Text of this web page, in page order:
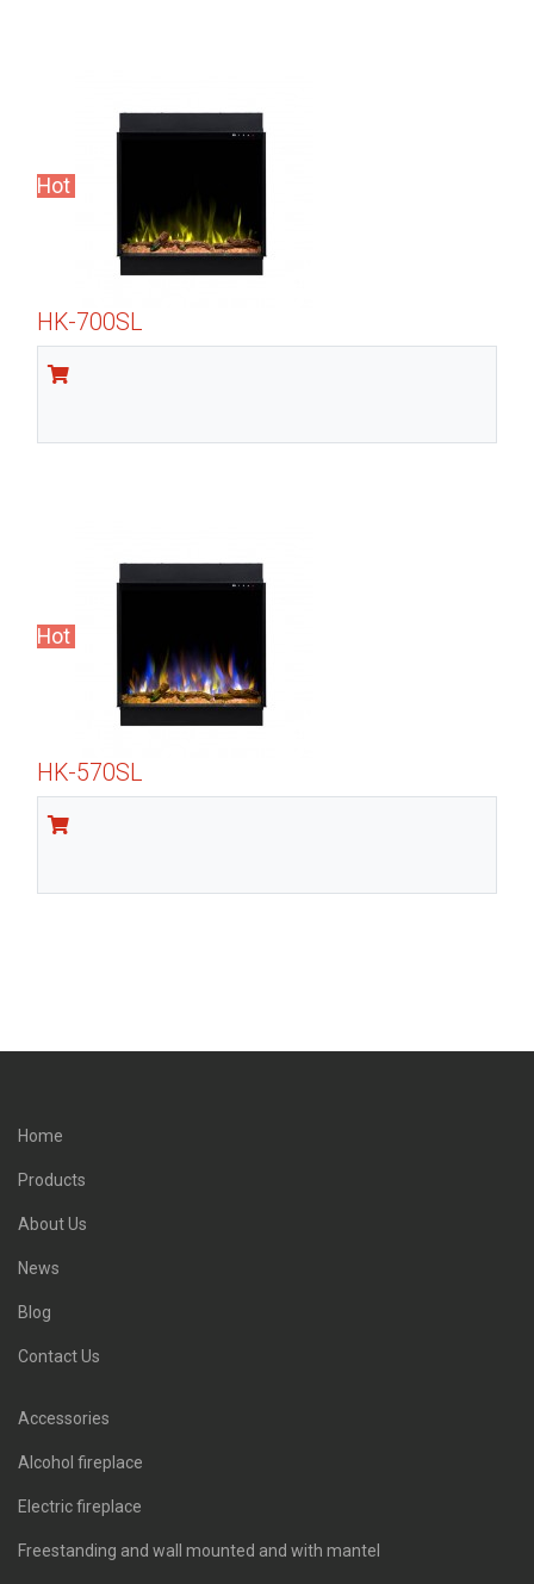
Hot
HK-700SL
Hot
HK-570SL
Home
Products
About Us
News
Blog
Contact Us
Accessories
Alcohol fireplace
Electric fireplace
Freestanding and wall mounted and with mantel